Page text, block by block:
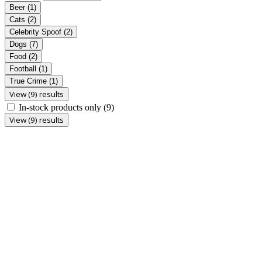
Beer (1)
Cats (2)
Celebrity Spoof (2)
Dogs (7)
Food (2)
Football (1)
True Crime (1)
View (9) results
In-stock products only (9)
View (9) results